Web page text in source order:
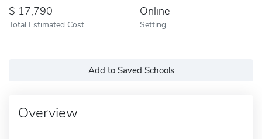
17,790
Total Estimated Cost
Online
Setting
Add to Saved Schools
Overview